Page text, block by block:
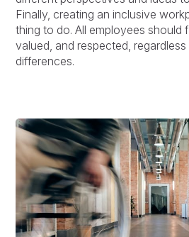
Finally, creating an inclusive
thing to do. All employees should
valued, and respected,
differences.